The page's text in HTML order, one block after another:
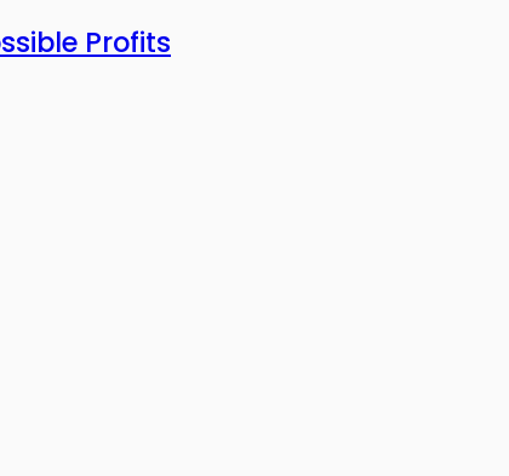
Profits